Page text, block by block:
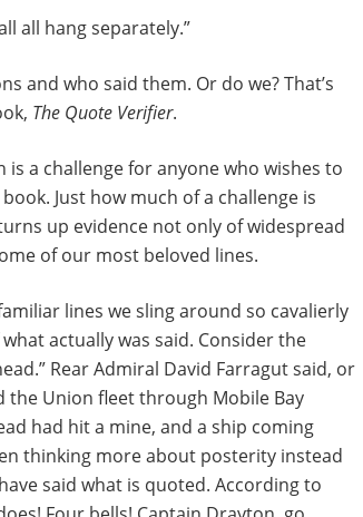
all hang separately.”
and who said them. Or do we? That’s
The Quote Verifier.
a challenge for anyone who wishes to
Just how much of a challenge is
up evidence not only of widespread
of our most beloved lines.
lines we sling around so cavalierly
actually was said. Consider the
Rear Admiral David Farragut said, or
the Union fleet through Mobile Bay
had hit a mine, and a ship coming
thinking more about posterity instead
said what is quoted. According to